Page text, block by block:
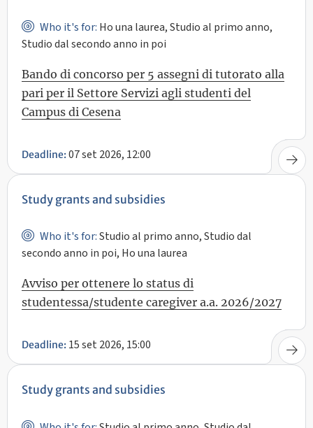
Who it's for: Ho una laurea, Studio al primo anno,
Studio dal secondo anno in poi
Bando di concorso per 5 assegni di tutorato alla
pari per il Settore Servizi agli studenti del
Campus di Cesena
Deadline: 07 set 2026, 12:00
Study grants and subsidies
Who it's for:Studio al primo anno, Studio dal
secondo anno in poi, Ho una laurea
Avviso per ottenere lo status di
studentessa/studente caregiver a.a. 2026/2027
Deadline: 15 set 2026, 15:00
Study grants and subsidies